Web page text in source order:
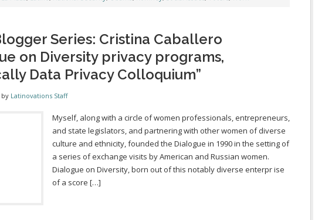
Series: Cristina Caballero
on Diversity privacy programs,
Data Privacy Colloquium”
by Latinovations Staff
Myself, along with a circle of women professionals, entrepreneurs,
and state legislators, and partnering with other women of diverse
culture and ethnicity, founded the Dialogue in 1990 in the setting of
a series of exchange visits by American and Russian women.
Dialogue on Diversity, born out of this notably diverse enterpr ise
of a score […]